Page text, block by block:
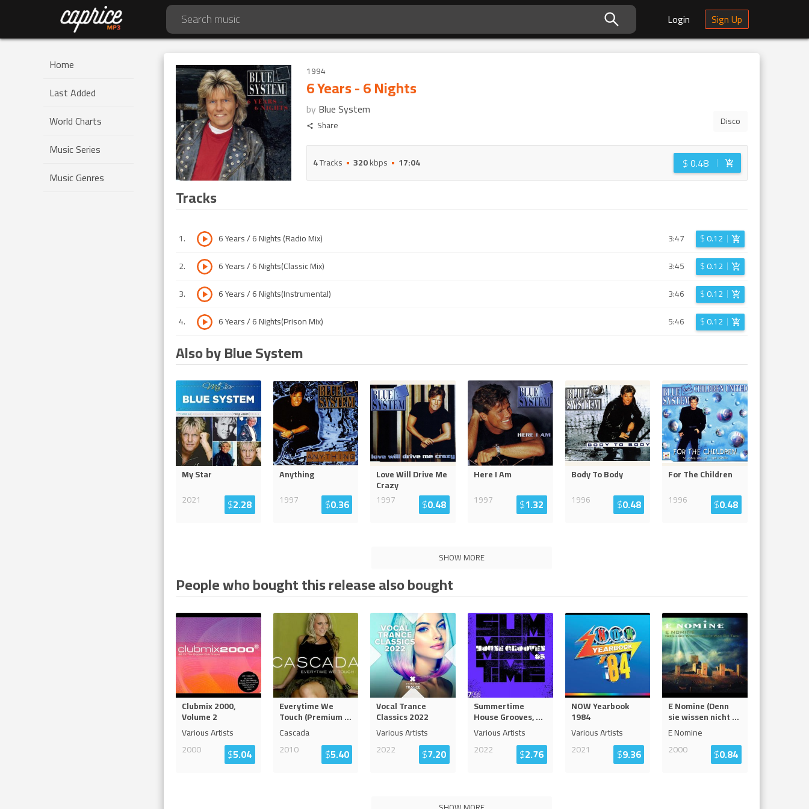
Login Sign Up
Home
Last Added
World Charts
Music Series
Music Genres
1994
6 Years - 6 Nights
by Blue System
Share Disco
4Tracks 320kbps 17:04 $0.48
Tracks
1. 6 Years / 6 Nights (Radio Mix) 3:47 $0.12
2. 6 Years / 6 Nights(Classic Mix) 3:45 $0.12
3. 6 Years / 6 Nights(Instrumental) 3:46 $0.12
4. 6 Years / 6 Nights(Prison Mix) 5:46 $0.12
Also by Blue System
My Star
2021
$2.28
Anything
1997
$0.36
Love Will Drive Me
Crazy
1997
$0.48
Here I Am
1997
$1.32
Body To Body
1996
$0.48
For The Children
1996
$0.48
SHOW MORE
People who bought this release also bought
Clubmix 2000,
Volume 2
Various Artists
2000
$5.04
Everytime We
Touch (Premium...
Cascada
2010
$5.40
Vocal Trance
Classics 2022
Various Artists
2022
$7.20
Summertime
House Grooves,...
Various Artists
2022
$2.76
NOW Yearbook
1984
Various Artists
2021
$9.36
E Nomine (Denn
sie wissen nicht...
E Nomine
2000
$0.84